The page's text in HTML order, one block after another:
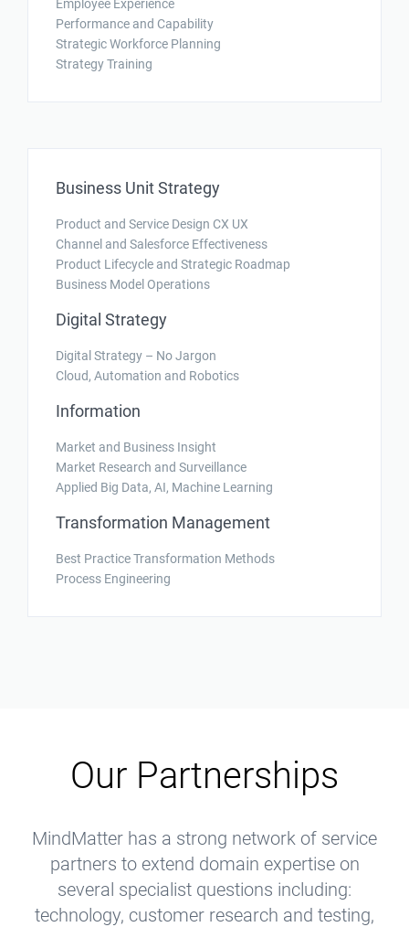
Employee Experience
Performance and Capability
Strategic Workforce Planning
Strategy Training
Business Unit Strategy
Product and Service Design CX UX
Channel and Salesforce Effectiveness
Product Lifecycle and Strategic Roadmap
Business Model Operations
Digital Strategy
Digital Strategy – No Jargon
Cloud, Automation and Robotics
Information
Market and Business Insight
Market Research and Surveillance
Applied Big Data, AI, Machine Learning
Transformation Management
Best Practice Transformation Methods
Process Engineering
Our Partnerships
MindMatter has a strong network of service
partners to extend domain expertise on
several specialist questions including:
technology, customer research and testing,